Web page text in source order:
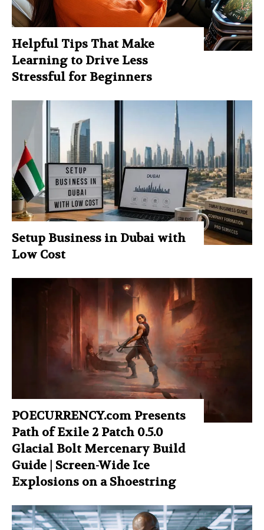
Helpful Tips That Make
Learning to Drive Less
Stressful for Beginners
Setup Business in Dubai with
Low Cost
POECURRENCY.com Presents
Path of Exile 2 Patch 0.5.0
Glacial Bolt Mercenary Build
Guide | Screen-Wide Ice
Explosions on a Shoestring